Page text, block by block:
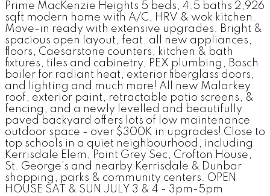
Prime MacKenzie Heights 5 beds, 4.5 baths 2,926
sqft modern home with A/C, HRV & wok kitchen.
Move-in ready with extensive upgrades. Bright &
spacious open layout, feat. all new appliances,
floors, Caesarstone counters, kitchen & bath
fixtures, tiles and cabinetry, PEX plumbing, Bosch
boiler for radiant heat, exterior fiberglass doors,
and lighting and much more! All new Malarkey
roof, exterior paint, retractable patio screens, &
fencing, and a newly levelled and beautifully
paved backyard offers lots of low maintenance
outdoor space - over $300K in upgrades! Close to
top schools in a quiet neighbourhood, including
Kerrisdale Elem, Point Grey Sec, Crofton House,
St. George’s and nearby Kerrisdale & Dunbar
shopping, parks & community centers. OPEN
HOUSE SAT & SUN JULY 3 & 4 - 3pm-5pm